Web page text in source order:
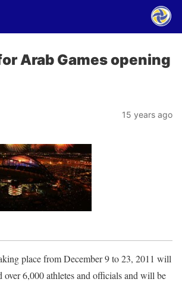
Arab Games opening
15 years ago
place from December 9 to 23, 2011 will
over 6,000 athletes and officials and will be